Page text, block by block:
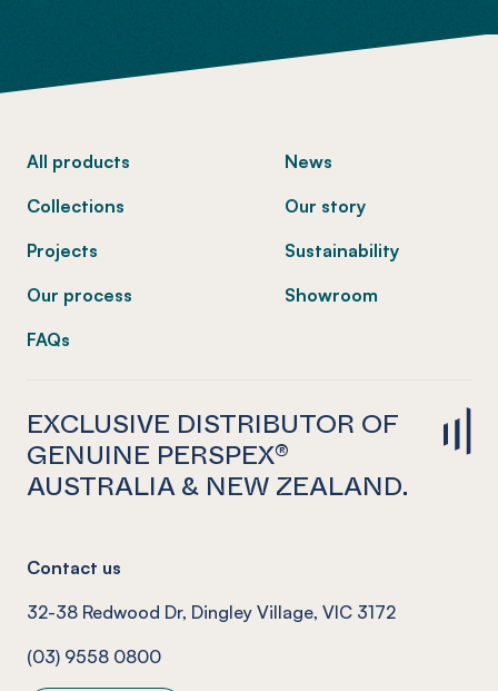
All products
Collections
Projects
Our process
FAQs
News
Our story
Sustainability
Showroom
EXCLUSIVE DISTRIBUTOR OF
GENUINE PERSPEX®
AUSTRALIA & NEW ZEALAND.
Contact us
32-38 Redwood Dr, Dingley Village, VIC 3172
(03) 9558 0800